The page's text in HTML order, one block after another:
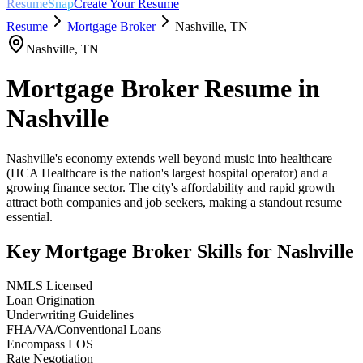
ResumeSnapCreate Your Resume
Resume
Mortgage Broker Nashville, TN
Nashville, TN
Mortgage BrokerResume in
Nashville
Nashville's economy extends well beyond music into healthcare
(HCA Healthcare is the nation's largest hospital operator) and a
growing finance sector. The city's affordability and rapid growth
attract both companies and job seekers, making a standout resume
essential.
Key Mortgage Broker Skills for Nashville
NMLS Licensed
Loan Origination
Underwriting Guidelines
FHA/VA/Conventional Loans
Encompass LOS
Rate Negotiation